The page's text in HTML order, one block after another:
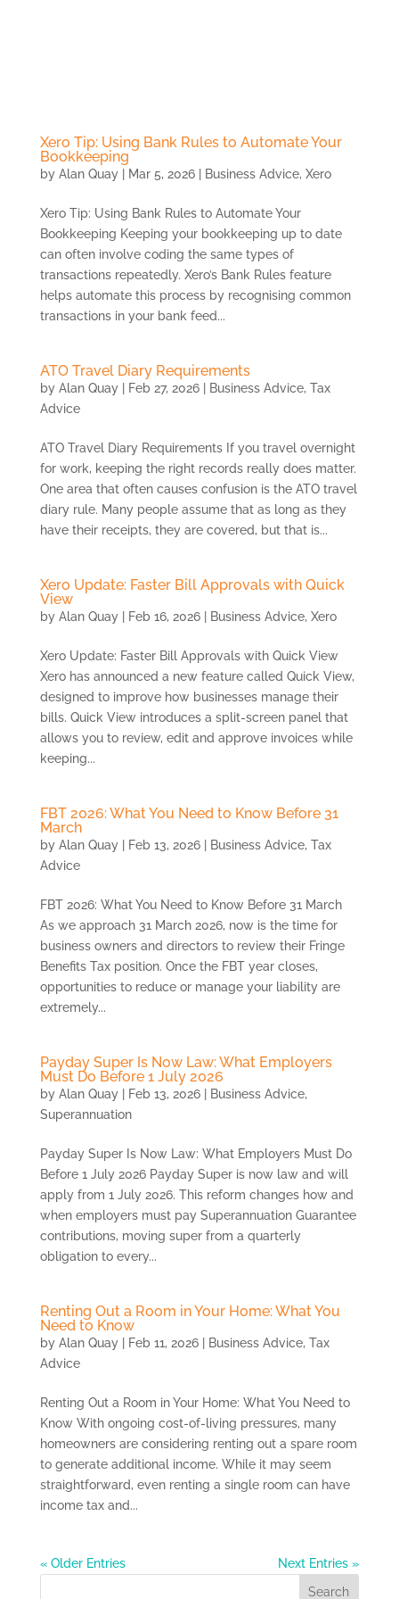
Xero Tip: Using Bank Rules to Automate Your
Bookkeeping
by Alan Quay| Mar 5, 2026| Business Advice, Xero
Xero Tip: Using Bank Rules to Automate Your
Bookkeeping Keeping your bookkeeping up to date
can often involve coding the same types of
transactions repeatedly. Xero’s Bank Rules feature
helps automate this process by recognising common
transactions in your bank feed...
ATO Travel Diary Requirements
by Alan Quay| Feb 27, 2026| Business Advice, Tax
Advice
ATO Travel Diary Requirements If you travel overnight
for work, keeping the right records really does matter.
One area that often causes confusion is the ATO travel
diary rule. Many people assume that as long as they
have their receipts, they are covered, but that is...
Xero Update: Faster Bill Approvals with Quick
View
by Alan Quay| Feb 16, 2026| Business Advice, Xero
Xero Update: Faster Bill Approvals with Quick View
Xero has announced a new feature called Quick View,
designed to improve how businesses manage their
bills. Quick View introduces a split-screen panel that
allows you to review, edit and approve invoices while
keeping...
FBT 2026: What You Need to Know Before 31
March
by Alan Quay| Feb 13, 2026| Business Advice, Tax
Advice
FBT 2026: What You Need to Know Before 31 March
As we approach 31 March 2026, now is the time for
business owners and directors to review their Fringe
Benefits Tax position. Once the FBT year closes,
opportunities to reduce or manage your liability are
extremely...
Payday Super Is Now Law: What Employers
Must Do Before 1 July 2026
by Alan Quay| Feb 13, 2026| Business Advice,
Superannuation
Payday Super Is Now Law: What Employers Must Do
Before 1 July 2026 Payday Super is now law and will
apply from 1 July 2026. This reform changes how and
when employers must pay Superannuation Guarantee
contributions, moving super from a quarterly
obligation to every...
Renting Out a Room in Your Home: What You
Need to Know
by Alan Quay| Feb 11, 2026| Business Advice, Tax
Advice
Renting Out a Room in Your Home: What You Need to
Know With ongoing cost-of-living pressures, many
homeowners are considering renting out a spare room
to generate additional income. While it may seem
straightforward, even renting a single room can have
income tax and...
« Older Entries Next Entries »
Search